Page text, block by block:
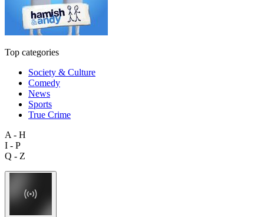
Top categories
Society & Culture
Comedy
News
Sports
True Crime
A - H
I - P
Q - Z